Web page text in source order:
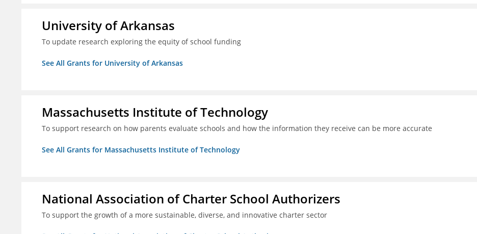
University of Arkansas
To update research exploring the equity of school funding
See All Grants for University of Arkansas
Massachusetts Institute of Technology
To support research on how parents evaluate schools and how the information they receive can be more accurate
See All Grants for Massachusetts Institute of Technology
National Association of Charter School Authorizers
To support the growth of a more sustainable, diverse, and innovative charter sector